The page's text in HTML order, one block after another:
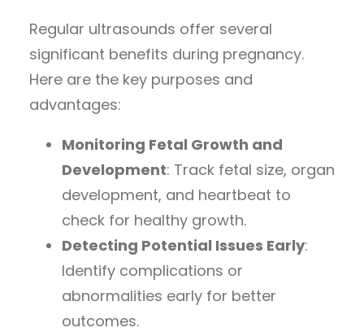
Regular ultrasounds offer several
significant benefits during pregnancy.
Here are the key purposes and
advantages:
Monitoring Fetal Growth and
Development: Track fetal size, organ
development, and heartbeat to
check for healthy growth.
Detecting Potential Issues Early:
Identify complications or
abnormalities early for better
outcomes.